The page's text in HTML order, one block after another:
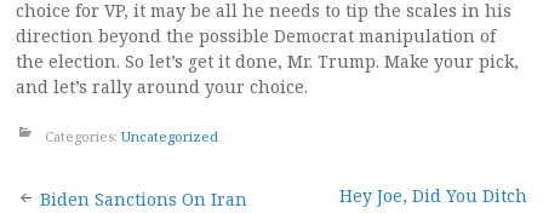
choice for VP, it may be all he needs to tip the scales in his
direction beyond the possible Democrat manipulation of
the election. So let’s get it done, Mr. Trump. Make your pick,
and let’s rally around your choice.
Categories: Uncategorized
Biden Sanctions On Iran
Hey Joe, Did You Ditch